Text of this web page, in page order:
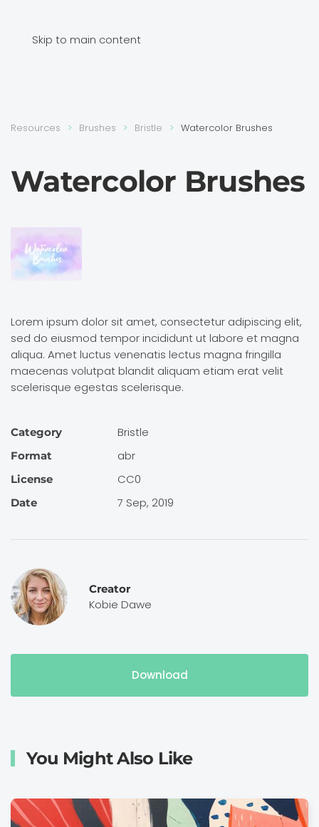
Skip to main content
Resources Brushes Bristle Watercolor Brushes
Watercolor Brushes
Lorem ipsum dolor sit amet, consectetur adipiscing elit,
sed do eiusmod tempor incididunt ut labore et magna
aliqua. Amet luctus venenatis lectus magna fringilla
maecenas volutpat blandit aliquam etiam erat velit
scelerisque egestas scelerisque.
Category Bristle
Format abr
License CC0
Date 7 Sep, 2019
Creator
Kobie Dawe
Download
You Might Also Like